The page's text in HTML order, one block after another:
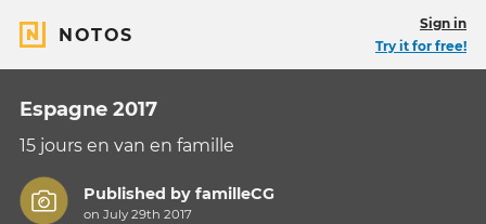
NOTOS
Sign in
Try it for free!
Espagne 2017
15 jours en van en famille
Published byfamilleCG
on July 29th 2017